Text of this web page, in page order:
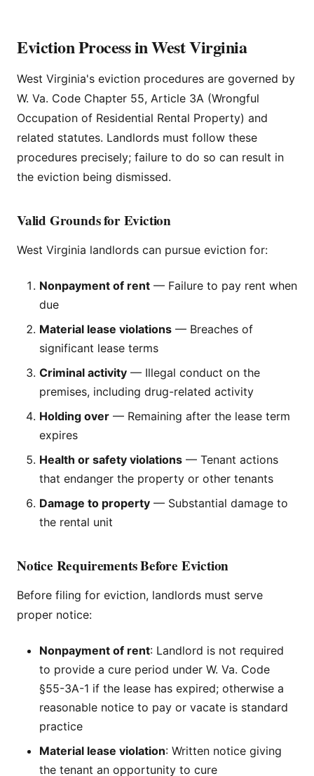
Eviction Process in West Virginia
West Virginia's eviction procedures are governed by
W. Va. Code Chapter 55, Article 3A (Wrongful
Occupation of Residential Rental Property) and
related statutes. Landlords must follow these
procedures precisely; failure to do so can result in
the eviction being dismissed.
Valid Grounds for Eviction
West Virginia landlords can pursue eviction for:
Nonpayment of rent — Failure to pay rent when
due
Material lease violations — Breaches of
significant lease terms
Criminal activity — Illegal conduct on the
premises, including drug-related activity
Holding over — Remaining after the lease term
expires
Health or safety violations — Tenant actions
that endanger the property or other tenants
Damage to property — Substantial damage to
the rental unit
Notice Requirements Before Eviction
Before filing for eviction, landlords must serve
proper notice:
Nonpayment of rent: Landlord is not required
to provide a cure period under W. Va. Code
§55-3A-1 if the lease has expired; otherwise a
reasonable notice to pay or vacate is standard
practice
Material lease violation: Written notice giving
the tenant an opportunity to cure